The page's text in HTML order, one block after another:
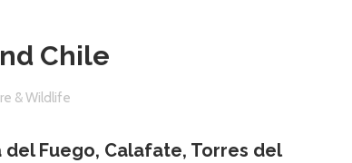
Chile
& Wildlife
del Fuego, Calafate, Torres del